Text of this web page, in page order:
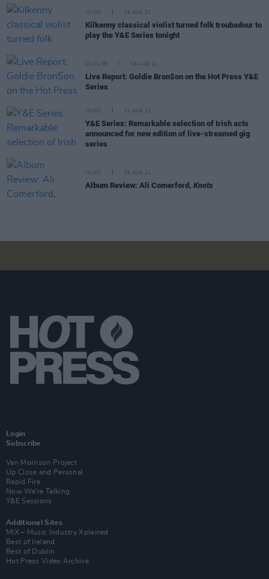
MUSIC 19 AUG 21
Kilkenny classical violist turned folk troubadour to
play the Y&E Series tonight
CULTURE 16 AUG 21
Live Report: Goldie Bron$on on the Hot Press Y&E
Series
MUSIC 11 AUG 21
Y&E Series: Remarkable selection of Irish acts
announced for new edition of live-streamed gig
series
MUSIC 09 AUG 21
Album Review: Ali Comerford, Knots
Login
Subscribe
Van Morrison Project
Up Close and Personal
Rapid Fire
Now We’re Talking
Y&E Sessions
Additional Sites
MIX – Music Industry Xplained
Best of Ireland
Best of Dublin
Hot Press Video Archive